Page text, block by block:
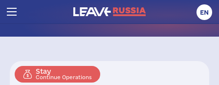
EN
Stay
Continue Operations